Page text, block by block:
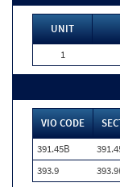
UNIT
1
VIO CODE
391.45B
393.9